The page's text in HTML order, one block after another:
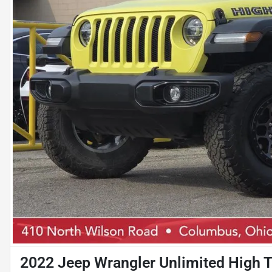
2022 Jeep Wrangler Unlimited High